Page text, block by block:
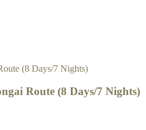
Route (8 Days/7 Nights)